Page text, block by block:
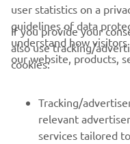
CORPORATE
MORE YAMAHA
user statistics on a
guidelines of data
understand how
our website, products,
If you provide your
also use tracking/
cookies:
Tracking/
relevant
services tailored